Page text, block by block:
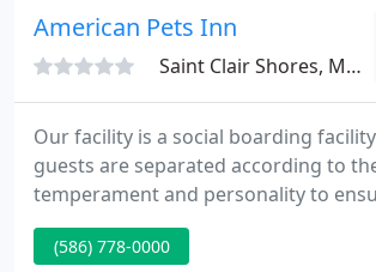
American Pets Inn
Saint Clair Shores, MI 48080
Our facility is a social boarding
guests are separated according to
temperament and personality to
can fully enjoy their stay with us. We
importance of your pet feeling at
(586) 778-0000